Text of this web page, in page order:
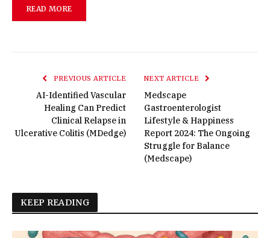
READ MORE
PREVIOUS ARTICLE
AI-Identified Vascular
Healing Can Predict
Clinical Relapse in
Ulcerative Colitis (MDedge)
NEXT ARTICLE
Medscape
Gastroenterologist
Lifestyle & Happiness
Report 2024: The Ongoing
Struggle for Balance
(Medscape)
KEEP READING